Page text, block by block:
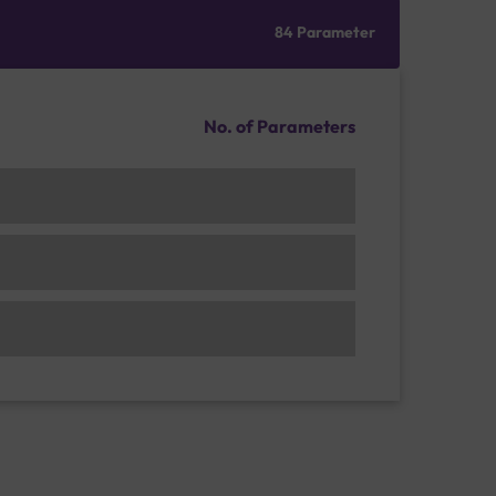
84 Parameter
No. of Parameters